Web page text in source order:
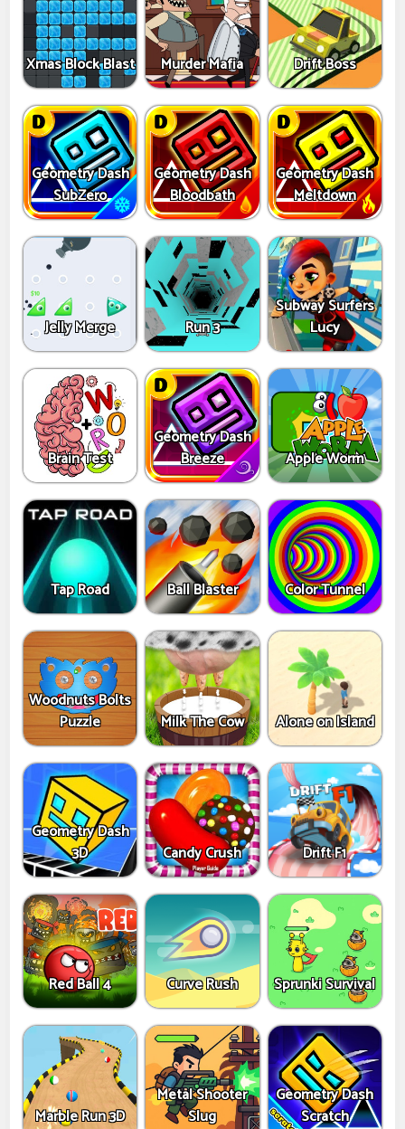
Xmas Block Blast Murder Mafia Drift Boss
Geometry Dash
SubZero
Geometry Dash
Bloodbath
Geometry Dash
Meltdown
Jelly Merge Run 3
Subway Surfers
Lucy
Brain Test
Geometry Dash
Breeze
Apple Worm
Tap Road Ball Blaster Color Tunnel
Woodnuts Bolts
Puzzle
Milk The Cow Alone on Island
Geometry Dash
3D
Candy Crush Drift F1
Red Ball 4 Curve Rush Sprunki Survival
Marble Run 3D
Metal Shooter
Slug
Geometry Dash
Scratch